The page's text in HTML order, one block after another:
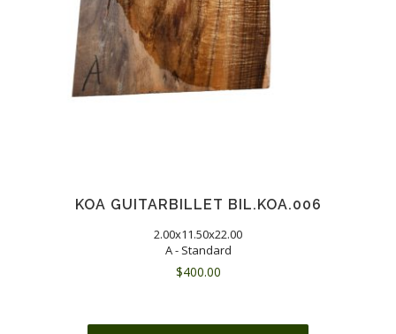
KOA GUITARBILLET BIL.KOA.006
2.00x11.50x22.00
A - Standard
$400.00